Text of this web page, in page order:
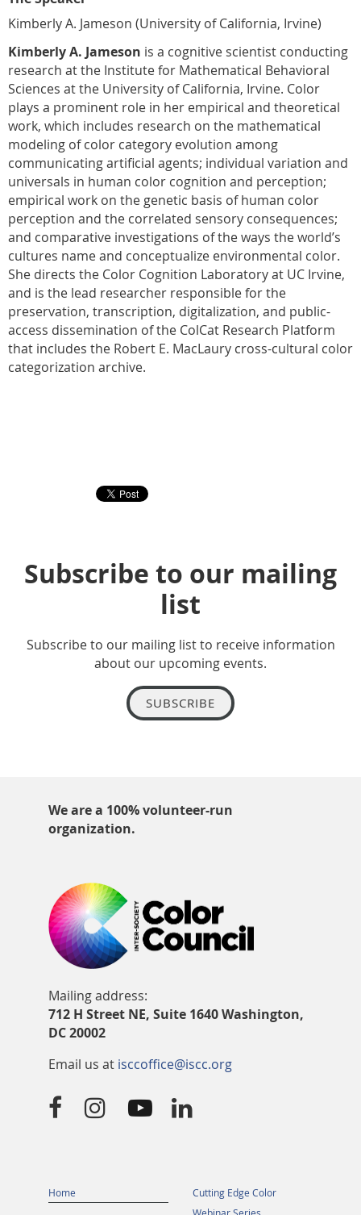
Kimberly A. Jameson (University of California, Irvine)
Kimberly A. Jameson is a cognitive scientist conducting
research at the Institute for Mathematical Behavioral
Sciences at the University of California, Irvine. Color
plays a prominent role in her empirical and theoretical
work, which includes research on the mathematical
modeling of color category evolution among
communicating artificial agents; individual variation and
universals in human color cognition and perception;
empirical work on the genetic basis of human color
perception and the correlated sensory consequences;
and comparative investigations of the ways the world’s
cultures name and conceptualize environmental color.
She directs the Color Cognition Laboratory at UC Irvine,
and is the lead researcher responsible for the
preservation, transcription, digitalization, and public-
access dissemination of the ColCat Research Platform
that includes the Robert E. MacLaury cross-cultural color
categorization archive.
Subscribe to our mailing
list
Subscribe to our mailing list to receive information
about our upcoming events.
SUBSCRIBE
We are a 100% volunteer-run
organization.
Mailing address:
712 H Street NE, Suite 1640 Washington,
DC 20002
Email us at isccoffice@iscc.org
   
Home
Cutting Edge Color